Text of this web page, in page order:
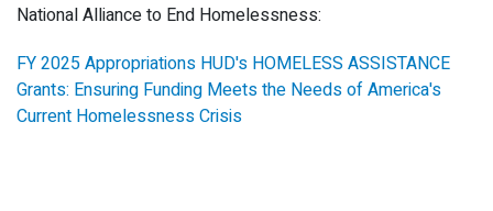
National Alliance to End Homelessness:
FY 2025 Appropriations HUD's HOMELESS ASSISTANCE
Grants: Ensuring Funding Meets the Needs of America's
Current Homelessness Crisis